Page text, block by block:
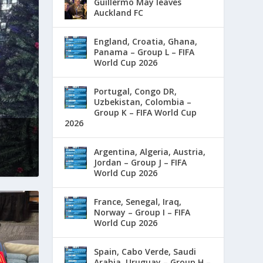
Auckland FC
England, Croatia, Ghana,
Panama – Group L – FIFA
World Cup 2026
Portugal, Congo DR,
Uzbekistan, Colombia –
Group K – FIFA World Cup
2026
Argentina, Algeria, Austria,
Jordan – Group J – FIFA
World Cup 2026
France, Senegal, Iraq,
Norway – Group I – FIFA
World Cup 2026
Spain, Cabo Verde, Saudi